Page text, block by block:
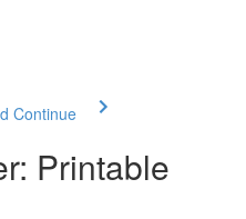
Continue
Printable